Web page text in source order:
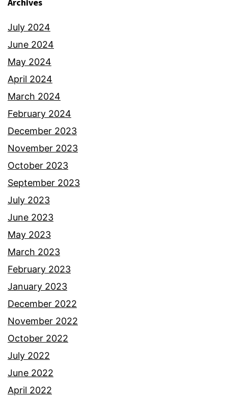
July 2024
June 2024
May 2024
April 2024
March 2024
February 2024
December 2023
November 2023
October 2023
September 2023
July 2023
June 2023
May 2023
March 2023
February 2023
January 2023
December 2022
November 2022
October 2022
July 2022
June 2022
April 2022